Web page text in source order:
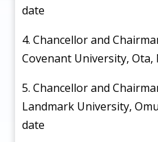
date
4. Chancellor and
Covenant University,
5. Chancellor and
Landmark University,
date